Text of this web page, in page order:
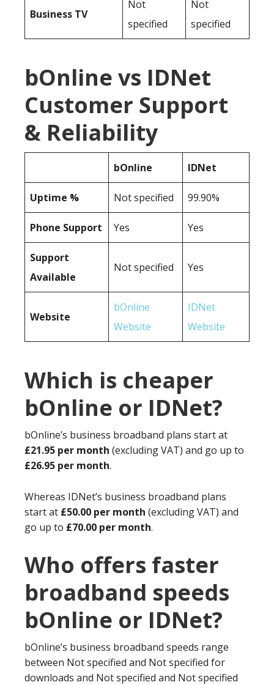
Business TV
Not
specified
Not
specified
bOnline vs IDNet
Customer Support
& Reliability
bOnline IDNet
Uptime % Not specified 99.90%
Phone Support Yes Yes
Support
Available
Not specified Yes
Website
bOnline
Website
IDNet
Website
Which is cheaper
bOnline or IDNet?
bOnline’s business broadband plans start at
£21.95 per month (excluding VAT) and go up to
£26.95 per month.
Whereas IDNet’s business broadband plans
start at £50.00 per month (excluding VAT) and
go up to £70.00 per month.
Who offers faster
broadband speeds
bOnline or IDNet?
bOnline’s business broadband speeds range
between Not specified and Not specified for
downloads and Not specified and Not specified